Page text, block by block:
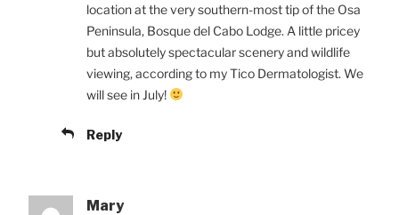
location at the very southern-most tip of the Osa
Peninsula, Bosque del Cabo Lodge. A little pricey
but absolutely spectacular scenery and wildlife
viewing, according to my Tico Dermatologist. We
will see in July!
Reply
Mary